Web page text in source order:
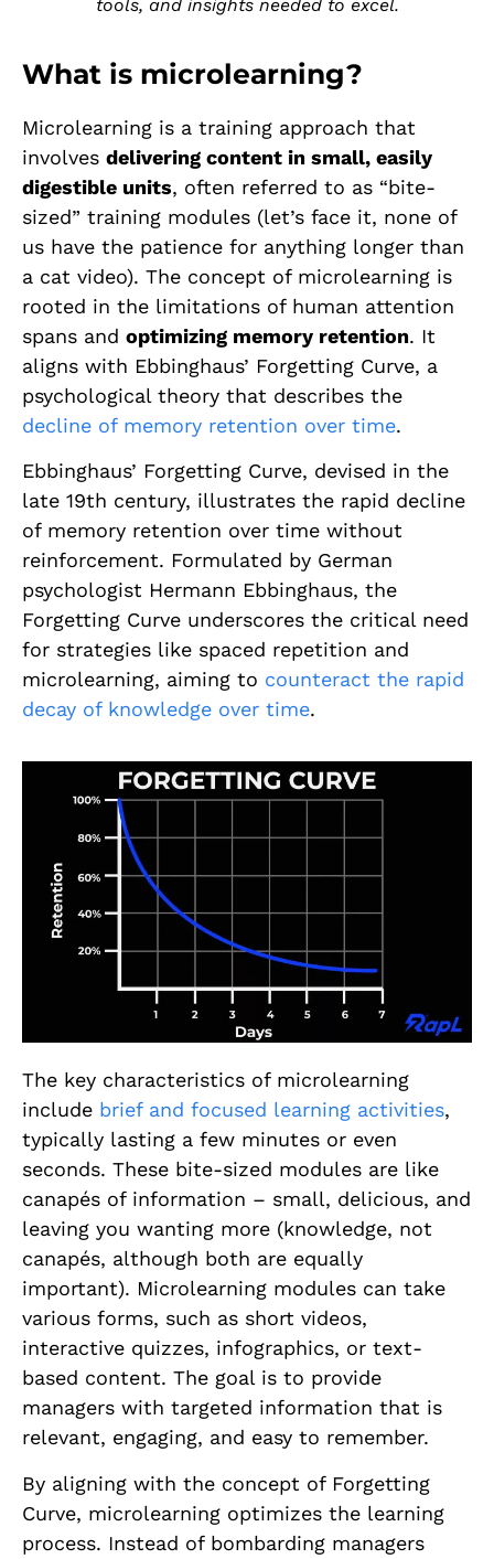
tools, and insights needed to excel.
What is microlearning?
Microlearning is a training approach that
involves delivering content in small, easily
digestible units, often referred to as “bite-
sized” training modules (let’s face it, none of
us have the patience for anything longer than
a cat video). The concept of microlearning is
rooted in the limitations of human attention
spans and optimizing memory retention. It
aligns with Ebbinghaus’ Forgetting Curve, a
psychological theory that describes the
decline of memory retention over time.
Ebbinghaus’ Forgetting Curve, devised in the
late 19th century, illustrates the rapid decline
of memory retention over time without
reinforcement. Formulated by German
psychologist Hermann Ebbinghaus, the
Forgetting Curve underscores the critical need
for strategies like spaced repetition and
microlearning, aiming to counteract the rapid
decay of knowledge over time.
The key characteristics of microlearning
include brief and focused learning activities,
typically lasting a few minutes or even
seconds. These bite-sized modules are like
canapés of information – small, delicious, and
leaving you wanting more (knowledge, not
canapés, although both are equally
important). Microlearning modules can take
various forms, such as short videos,
interactive quizzes, infographics, or text-
based content. The goal is to provide
managers with targeted information that is
relevant, engaging, and easy to remember.
By aligning with the concept of Forgetting
Curve, microlearning optimizes the learning
process. Instead of bombarding managers